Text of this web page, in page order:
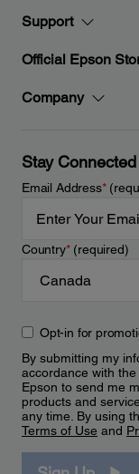
Support
Official Epson
Company
Stay
Email Address*
Country*(required)
Opt-in for
By submitting my
accordance with the
Epson to send me
products and
any time. By using
Terms of Use and